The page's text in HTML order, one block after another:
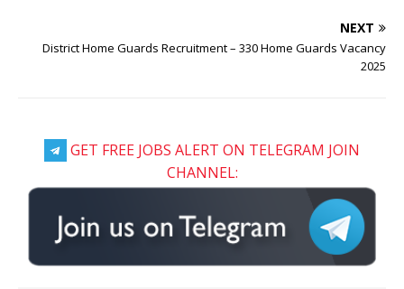
NEXT
District Home Guards Recruitment – 330 Home Guards Vacancy
2025
GET FREE JOBS ALERT ON TELEGRAM JOIN
CHANNEL: